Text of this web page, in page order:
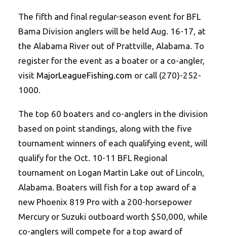
The fifth and final regular-season event for BFL
Bama Division anglers will be held Aug. 16-17, at
the Alabama River out of Prattville, Alabama. To
register for the event as a boater or a co-angler,
visit MajorLeagueFishing.com or call (270)-252-
1000.
The top 60 boaters and co-anglers in the division
based on point standings, along with the five
tournament winners of each qualifying event, will
qualify for the Oct. 10-11 BFL Regional
tournament on Logan Martin Lake out of Lincoln,
Alabama. Boaters will fish for a top award of a
new Phoenix 819 Pro with a 200-horsepower
Mercury or Suzuki outboard worth $50,000, while
co-anglers will compete for a top award of